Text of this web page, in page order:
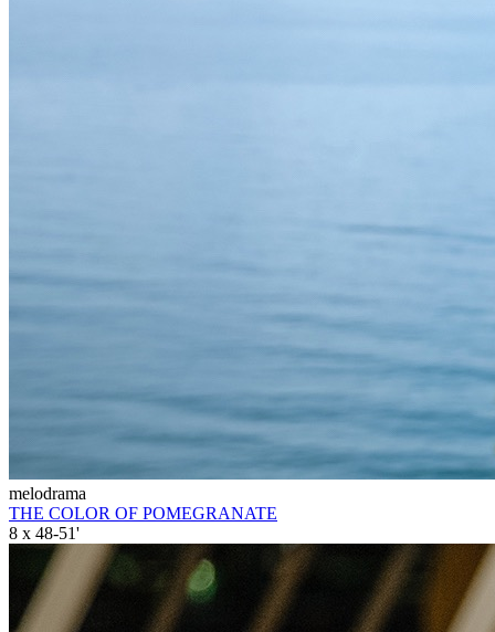
melodrama
THE COLOR OF POMEGRANATE
8 x 48-51'